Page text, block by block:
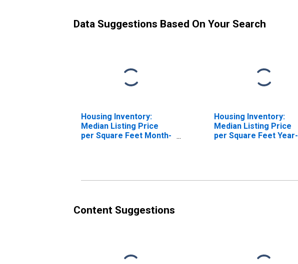
Data Suggestions Based On Your Search
Housing Inventory:
Median Listing Price
per Square Feet Month-
Housing Inventory:
Median Listing Price
per Square Feet Year-
Content Suggestions